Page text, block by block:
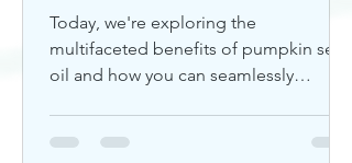
Today, we're exploring the
multifaceted benefits of pumpkin seed
oil and how you can seamlessly